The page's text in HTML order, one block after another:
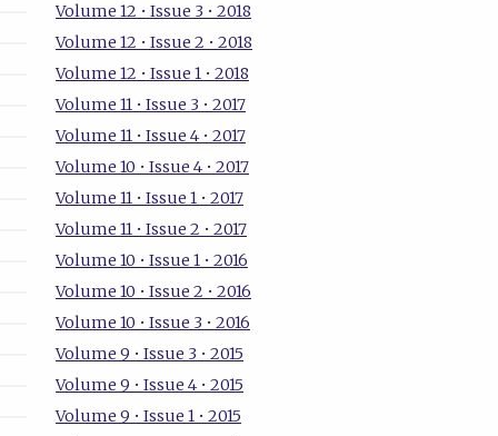
Volume 12 • Issue 3 • 2018
Volume 12 • Issue 2 • 2018
Volume 12 • Issue 1 • 2018
Volume 11 • Issue 3 • 2017
Volume 11 • Issue 4 • 2017
Volume 10 • Issue 4 • 2017
Volume 11 • Issue 1 • 2017
Volume 11 • Issue 2 • 2017
Volume 10 • Issue 1 • 2016
Volume 10 • Issue 2 • 2016
Volume 10 • Issue 3 • 2016
Volume 9 • Issue 3 • 2015
Volume 9 • Issue 4 • 2015
Volume 9 • Issue 1 • 2015